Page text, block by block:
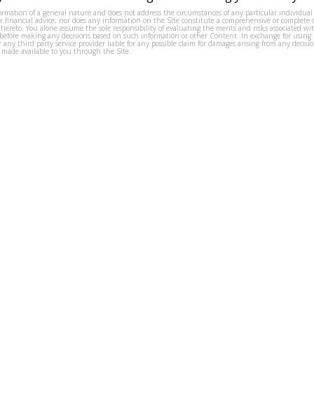
of a general nature and does not address the circumstances of any particular
financial advice, nor does any information on the Site constitute a comprehensive or complete
You alone assume the sole responsibility of evaluating the merits and risks associated
making any decisions based on such information or other Content. In exchange for using
third party service provider liable for any possible claim for damages arising from any
available to you through the Site.